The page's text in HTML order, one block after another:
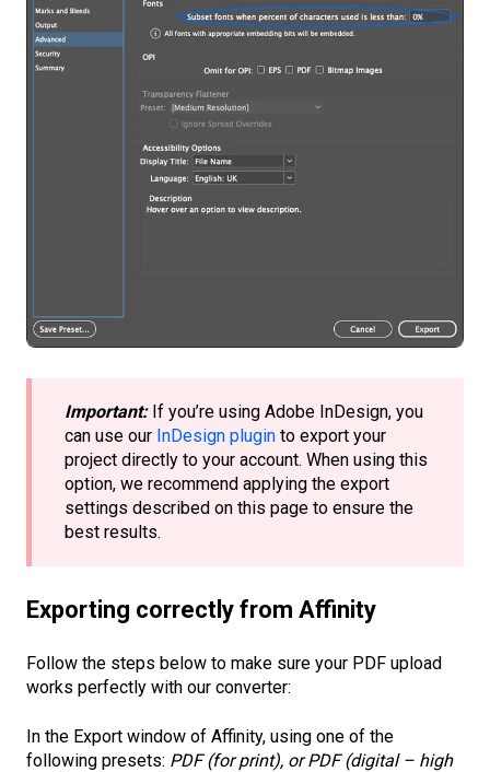
Important:If you’re using Adobe InDesign, you
can use our InDesign plugin to export your
project directly to your account. When using this
option, we recommend applying the export
settings described on this page to ensure the
best results.
Exporting correctly from Affinity
Follow the steps below to make sure your PDF upload
works perfectly with our converter:
In the Export window of Affinity, using one of the
following presets: PDF (for print), or PDF (digital – high